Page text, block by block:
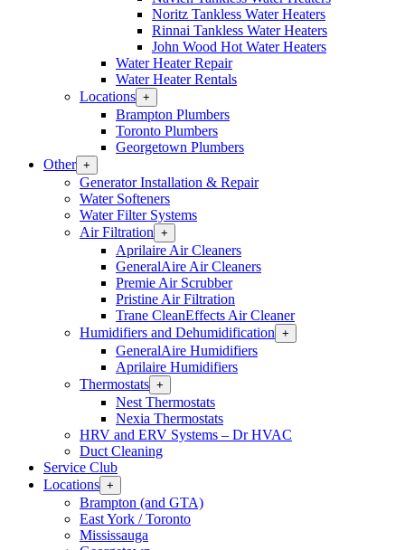
Menu
Heater
Installation
Section
Menu
Noritz Tankless Water Heaters
Rinnai Tankless Water Heaters
John Wood Hot Water Heaters
Water Heater Repair
Water Heater Rentals
Locations +
Locations
Section
Menu
Brampton Plumbers
Toronto Plumbers
Georgetown Plumbers
Other +
Other
Section
Menu
Generator Installation & Repair
Water Softeners
Water Filter Systems
Air Filtration +
Air
Filtration
Section
Menu
Aprilaire Air Cleaners
GeneralAire Air Cleaners
Premie Air Scrubber
Pristine Air Filtration
Trane CleanEffects Air Cleaner
Humidifiers and Dehumidification +
Humidifiers
GeneralAire Humidifiers
Aprilaire Humidifiers
Thermostats +
Thermostats
Section
Menu
Nest Thermostats
Nexia Thermostats
HRV and ERV Systems – Dr HVAC
Duct Cleaning
Service Club
Locations +
Locations
Section
Menu
Brampton (and GTA)
East York / Toronto
Mississauga